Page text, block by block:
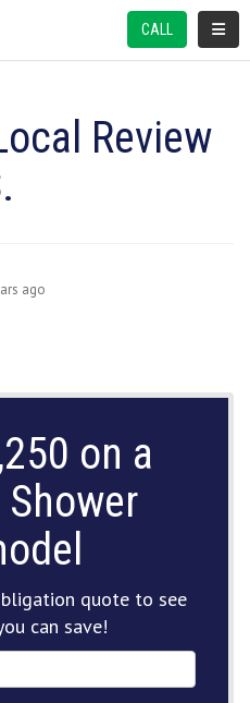
CALL
Review
ago
EMAIL
on a
quote to see
can save!